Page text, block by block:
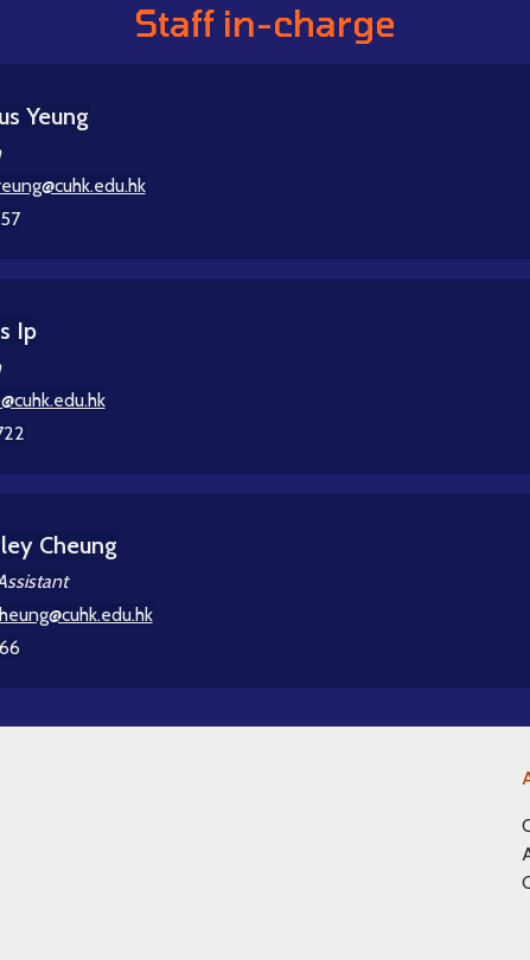
Staff in-charge
Yeung
Ip
Cheung